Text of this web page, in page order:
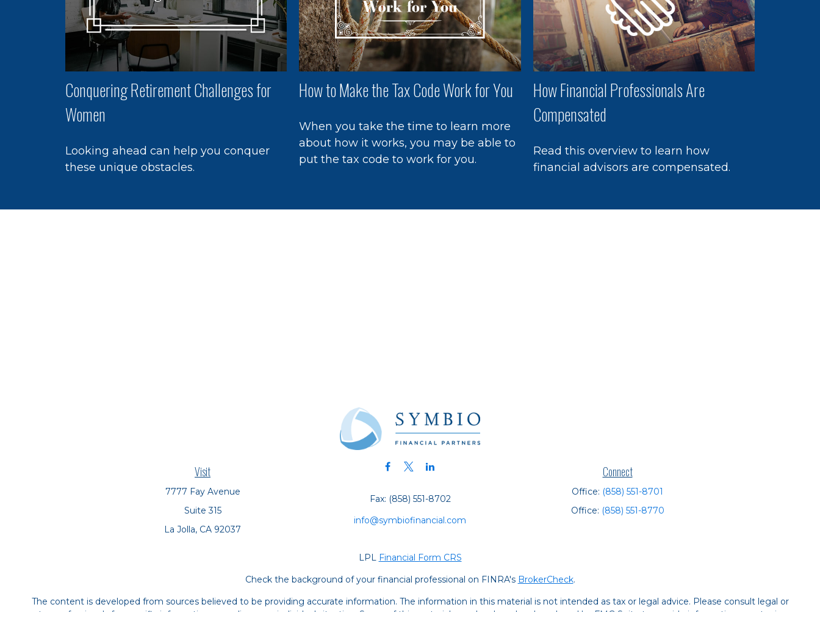
Conquering Retirement Challenges for
Women
Looking ahead can help you conquer
these unique obstacles.
How to Make the Tax Code Work for You
When you take the time to learn more
about how it works, you may be able to
put the tax code to work for you.
How Financial Professionals Are
Compensated
Read this overview to learn how
financial advisors are compensated.
Visit
7777 Fay Avenue
Suite 315
La Jolla, CA 92037
Fax: (858) 551-8702
info@symbiofinancial.com
Connect
Office: (858) 551-8701
Office: (858) 551-8770
LPL Financial Form CRS
Check the background of your financial professional on FINRA's BrokerCheck.
The content is developed from sources believed to be providing accurate information. The information in this material is not intended as tax or legal advice. Please consult legal or
tax professionals for specific information regarding your individual situation. Some of this material was developed and produced by FMG Suite to provide information on a topic